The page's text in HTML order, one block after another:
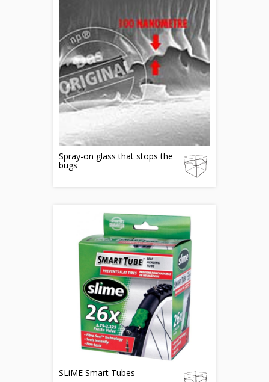
Spray-on glass that stops the
bugs
SLiME Smart Tubes